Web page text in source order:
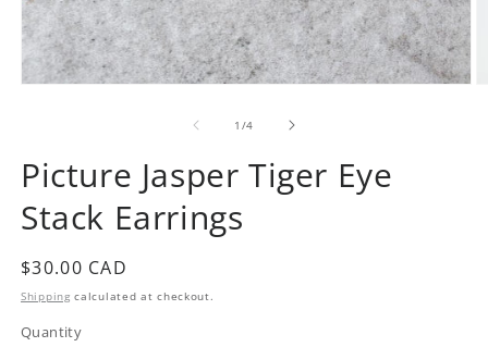
1 /of
4
Picture Jasper Tiger Eye
Stack Earrings
Regular
price
$30.00 CAD
Shipping calculated at checkout.
Quantity
Quantity